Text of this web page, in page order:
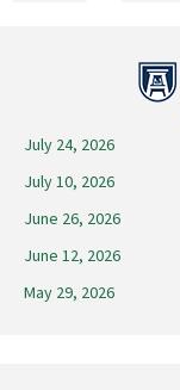
July 24, 2026
July 10, 2026
June 26, 2026
June 12, 2026
May 29, 2026